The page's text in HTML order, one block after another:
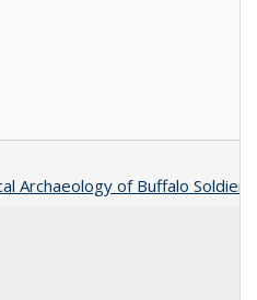
Archaeology of Buffalo